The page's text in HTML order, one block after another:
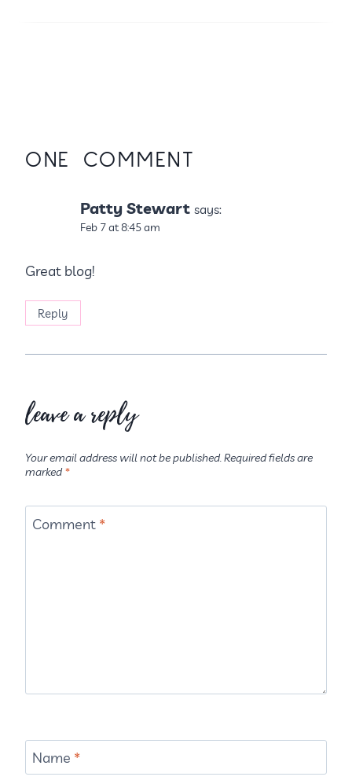
ONE COMMENT
Patty Stewart says:
Feb 7 at 8:45 am
Great blog!
Reply
leave a reply
Your email address will not be published.Required fields are
marked*
Comment *
Name *